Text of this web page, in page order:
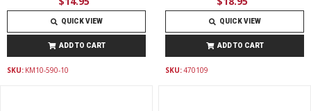
QUICK VIEW
ADD TO CART
SKU: KM10-590-10
QUICK VIEW
ADD TO CART
SKU:470109